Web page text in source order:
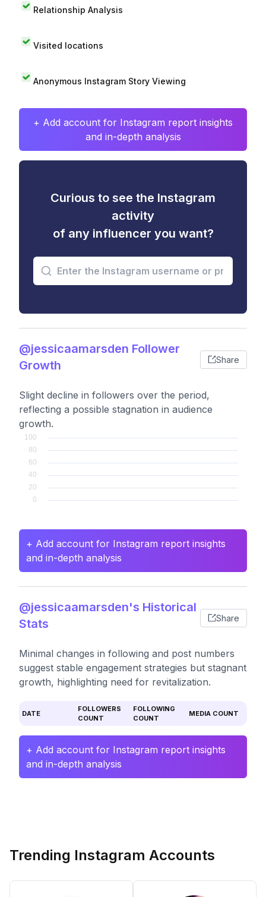
Relationship Analysis
Visited locations
Anonymous Instagram Story Viewing
+ Add account for Instagram report insights
and in-depth analysis
Curious to see the Instagram
activity
of any influencer you want?
@jessicaamarsden Follower
Growth
Share
Slight decline in followers over the period,
reflecting a possible stagnation in audience
growth.
+ Add account for Instagram report insights
and in-depth analysis
@jessicaamarsden's Historical
Stats
Share
Minimal changes in following and post numbers
suggest stable engagement strategies but stagnant
growth, highlighting need for revitalization.
DATE
FOLLOWERS
COUNT
FOLLOWING
COUNT
MEDIA COUNT
+ Add account for Instagram report insights
and in-depth analysis
Trending Instagram Accounts